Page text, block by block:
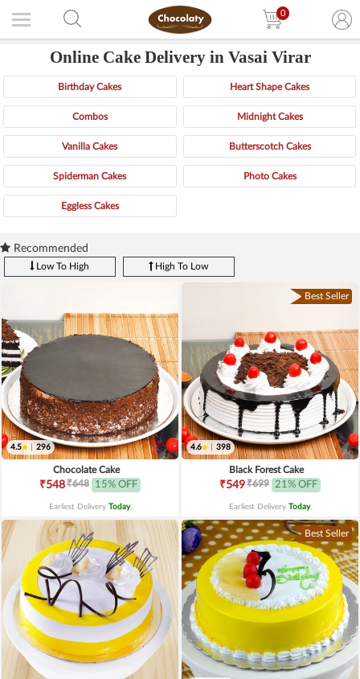
0
Online Cake Delivery in Vasai Virar
Birthday Cakes Heart Shape Cakes
Combos Midnight Cakes
Vanilla Cakes Butterscotch Cakes
Spiderman Cakes Photo Cakes
Eggless Cakes
Recommended
Low To High High To Low
4.5 296
Chocolate Cake
₹548₹648 15% OFF
Earliest Delivery Today.
Best Seller
4.6 398
Black Forest Cake
₹549₹699 21% OFF
Earliest Delivery Today.
Best Seller